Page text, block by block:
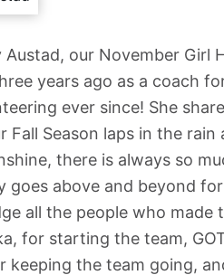
Austad, our November Girl
years ago as a coach
ever since! She
Fall Season laps in the
there is always so
goes above and beyond
all the people who made
for starting the team,
keeping the team going,